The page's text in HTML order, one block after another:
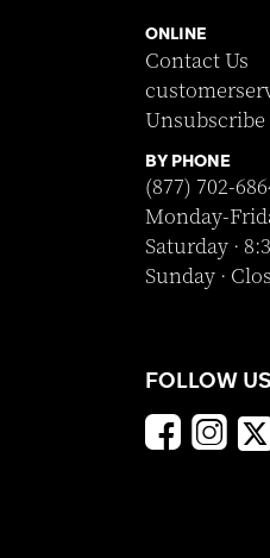
ONLINE
Contact Us
Unsubscribe
BY PHONE
(877) 702-
Monday-
Saturday ·
Sunday ·
FOLLOW US